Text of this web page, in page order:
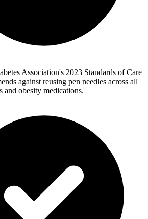
Association's 2023 Standards of Care
against reusing pen needles across all
and obesity medications.